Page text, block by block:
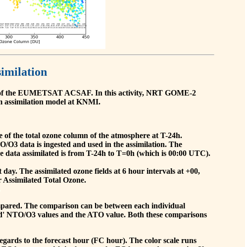
the EUMETSAT ACSAF. In this activity, NRT GOME-2
assimilation model at KNMI.
the total ozone column of the atmosphere at T-24h.
O3 data is ingested and used in the assimilation. The
assimilated is from T-24h to T=0h (which is 00:00 UTC).
The assimilated ozone fields at 6 hour intervals at +00,
Assimilated Total Ozone.
The comparison can be between each individual
O3 values and the ATO value. Both these comparisons
to the forecast hour (FC hour). The color scale runs